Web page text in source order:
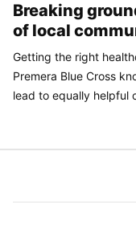
Breaking
of local
Getting the right
Premera Blue Cross
lead to equally helpful